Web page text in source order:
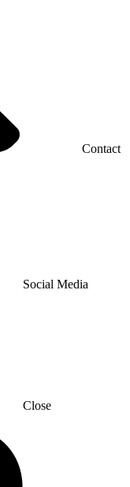
Contact
Social Media
Close